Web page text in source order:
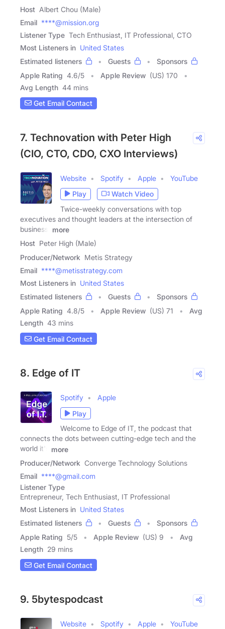
Host Albert Chou (Male)
Email ****@mission.org
Listener Type Tech Enthusiast, IT Professional, CTO
Most Listeners in United States
Estimated listeners
Guests
Sponsors
Apple Rating 4.6/5 Apple Review (US) 170
Avg Length 44 mins
Get Email Contact
7. Technovation with Peter High
(CIO, CTO, CDO, CXO Interviews)
Website Spotify Apple
YouTube
Play
Watch Video
Twice-weekly conversations with top
executives and thought leaders at the intersection of
business,
more
Host Peter High (Male)
Producer/Network Metis Strategy
Email ****@metisstrategy.com
Most Listeners in United States
Estimated listeners
Guests
Sponsors
Apple Rating 4.8/5 Apple Review (US) 71
Avg
Length 43 mins
Get Email Contact
8. Edge of IT
Spotify
Apple
Play
Welcome to Edge of IT, the podcast that
connects the dots between cutting-edge tech and the
world it's
more
Producer/Network Converge Technology Solutions
Email ****@gmail.com
Listener Type
Entrepreneur, Tech Enthusiast, IT Professional
Most Listeners in United States
Estimated listeners
Guests
Sponsors
Apple Rating 5/5 Apple Review (US) 9
Avg
Length 29 mins
Get Email Contact
9. 5bytespodcast
Website Spotify Apple
YouTube